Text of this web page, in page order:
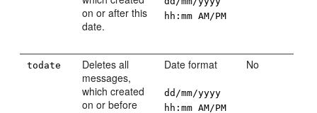
on or after this
date.
hh:mm AM/PM
todate
Deletes all
messages,
which created
on or before
Date format
dd/mm/yyyy
hh:mm AM/PM
No